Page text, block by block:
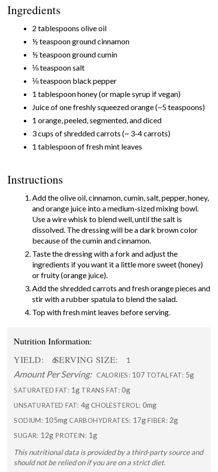
Ingredients
2 tablespoons olive oil
½ teaspoon ground cinnamon
½ teaspoon ground cumin
⅛ teaspoon salt
⅛ teaspoon black pepper
1 tablespoon honey (or maple syrup if vegan)
Juice of one freshly squeezed orange (~5 teaspoons)
1 orange, peeled, segmented, and diced
3 cups of shredded carrots (~ 3-4 carrots)
1 tablespoon of fresh mint leaves
Instructions
Add the olive oil, cinnamon, cumin, salt, pepper, honey,
and orange juice into a medium-sized mixing bowl.
Use a wire whisk to blend well, until the salt is
dissolved. The dressing will be a dark brown color
because of the cumin and cinnamon.
Taste the dressing with a fork and adjust the
ingredients if you want it a little more sweet (honey)
or fruity (orange juice).
Add the shredded carrots and fresh orange pieces and
stir with a rubber spatula to blend the salad.
Top with fresh mint leaves before serving.
Nutrition Information:
YIELD:
6SERVING SIZE: 1
Amount Per Serving: CALORIES: 107 TOTAL FAT: 5g
SATURATED FAT: 1g TRANS FAT: 0g
UNSATURATED FAT: 4gCHOLESTEROL: 0mg
SODIUM: 105mgCARBOHYDRATES: 17gFIBER: 2g
SUGAR: 12g PROTEIN: 1g
This nutritional data is provided by a third-party source and
should not be relied on if you are on a strict diet.